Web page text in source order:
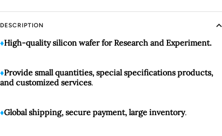
DESCRIPTION
♦️High-quality silicon wafer for Research and Experiment.
♦️Provide small quantities, special specifications products,
and customized services.
♦️Global shipping, secure payment, large inventory.